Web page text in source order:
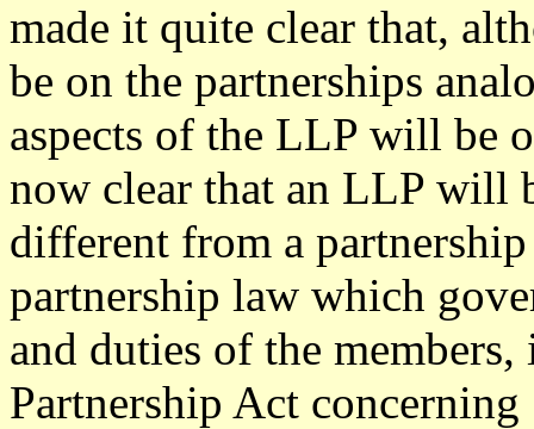
made it quite clear that,
be on the partnerships
aspects of the LLP will be
now clear that an LLP will
different from a
partnership law which
and duties of the
Partnership Act concerning